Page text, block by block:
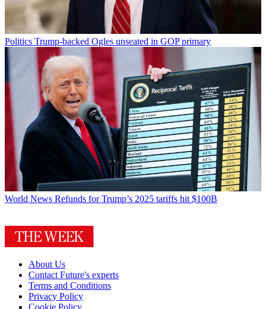
Politics Trump-backed Ogles unseated in GOP primary
World News Refunds for Trump’s 2025 tariffs hit $100B
About Us
Contact Future's experts
Terms and Conditions
Privacy Policy
Cookie Policy